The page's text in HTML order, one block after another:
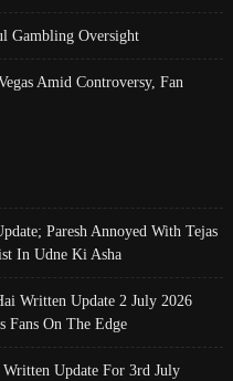
Gambling Oversight
Amid Controversy, Fan
Paresh Annoyed With Tejas
In Udne Ki Asha
Written Update 2 July 2026
Fans On The Edge
Update For 3rd July